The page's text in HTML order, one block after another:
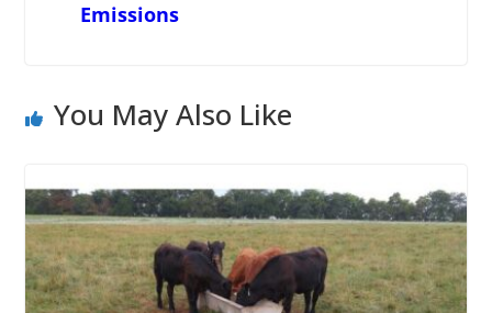
Emissions
You May Also Like